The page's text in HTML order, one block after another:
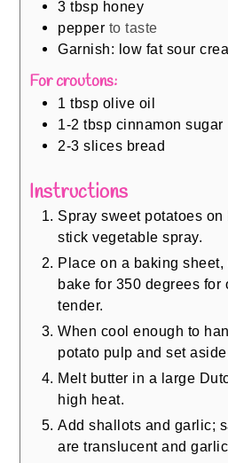
3 tbsp honey
pepper to taste
Garnish: low fat sour
For croutons:
1 tbsp olive oil
1-2 tbsp cinnamon sugar
2-3 slices bread
Instructions
Spray sweet potatoes
stick vegetable spray.
Place on a baking
bake for 350 degrees for
tender.
When cool enough to
potato pulp and set
Melt butter in a large
high heat.
Add shallots and garlic;
are translucent and